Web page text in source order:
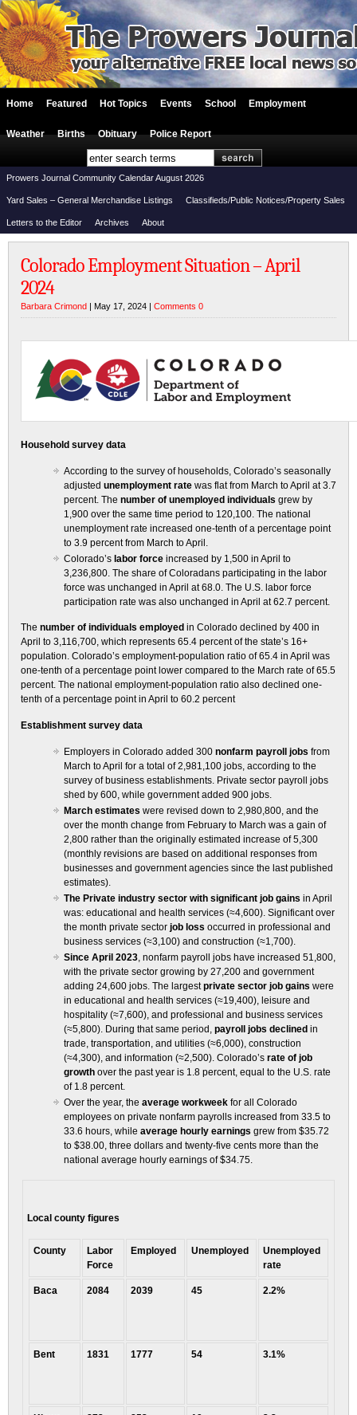
Home Featured Hot Topics Events School Employment
Weather Births Obituary Police Report
Prowers Journal Community Calendar August 2026
Yard Sales – General Merchandise Listings Classifieds/Public Notices/Property Sales
Letters to the Editor Archives About
Colorado Employment Situation – April
2024
Barbara Crimond | May 17, 2024 | Comments 0
Household survey data
According to the survey of households, Colorado’s seasonally
adjusted unemployment rate was flat from March to April at 3.7
percent. The number of unemployed individuals grew by
1,900 over the same time period to 120,100. The national
unemployment rate increased one-tenth of a percentage point
to 3.9 percent from March to April.
Colorado’s labor force increased by 1,500 in April to
3,236,800. The share of Coloradans participating in the labor
force was unchanged in April at 68.0. The U.S. labor force
participation rate was also unchanged in April at 62.7 percent.
The number of individuals employed in Colorado declined by 400 in
April to 3,116,700, which represents 65.4 percent of the state’s 16+
population. Colorado’s employment-population ratio of 65.4 in April was
one-tenth of a percentage point lower compared to the March rate of 65.5
percent. The national employment-population ratio also declined one-
tenth of a percentage point in April to 60.2 percent
Establishment survey data
Employers in Colorado added 300 nonfarm payroll jobs from
March to April for a total of 2,981,100 jobs, according to the
survey of business establishments. Private sector payroll jobs
shed by 600, while government added 900 jobs.
March estimates were revised down to 2,980,800, and the
over the month change from February to March was a gain of
2,800 rather than the originally estimated increase of 5,300
(monthly revisions are based on additional responses from
businesses and government agencies since the last published
estimates).
The Private industry sector with significant job gains in April
was: educational and health services (≈4,600). Significant over
the month private sector job loss occurred in professional and
business services (≈3,100) and construction (≈1,700).
Since April 2023, nonfarm payroll jobs have increased 51,800,
with the private sector growing by 27,200 and government
adding 24,600 jobs. The largestprivate sector job gains were
in educational and health services (≈19,400), leisure and
hospitality (≈7,600), and professional and business services
(≈5,800). During that same period, payroll jobs declined in
trade, transportation, and utilities (≈6,000), construction
(≈4,300), and information (≈2,500). Colorado’s rate of job
growth over the past year is 1.8 percent, equal to the U.S. rate
of 1.8 percent.
Over the year, the average workweek for all Colorado
employees on private nonfarm payrolls increased from 33.5 to
33.6 hours, while average hourly earnings grew from $35.72
to $38.00, three dollars and twenty-five cents more than the
national average hourly earnings of $34.75.
Local county figures
County
Labor
Force
Employed Unemployed
Unemployed
rate
Baca 2084 2039 45 2.2%
Bent 1831 1777 54 3.1%